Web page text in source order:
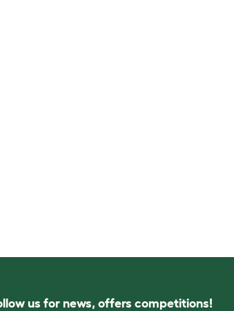
us for news, offers competitions!